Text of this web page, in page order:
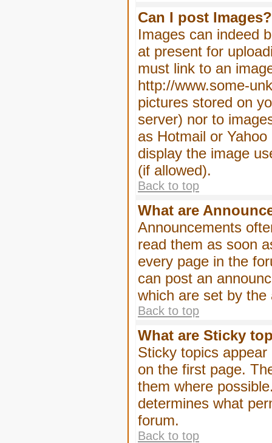
Can I post Images?
Images can indeed
at present for
must link to an
http://www.some-
pictures stored on
server) nor to
as Hotmail or
display the image
(if allowed).
Back to top
What are
Announcements
read them as soon
every page in the
can post an
which are set by the
Back to top
What are Sticky
Sticky topics
on the first page.
them where
determines what
forum.
Back to top